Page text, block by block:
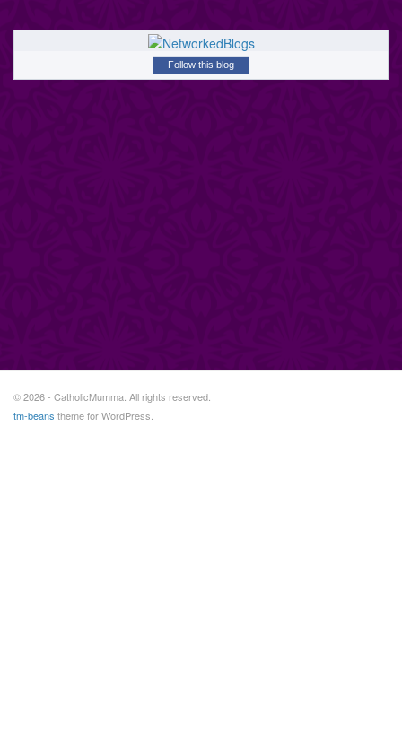
Follow this blog
© 2026 - CatholicMumma. All rights reserved.
tm-beans theme for WordPress.